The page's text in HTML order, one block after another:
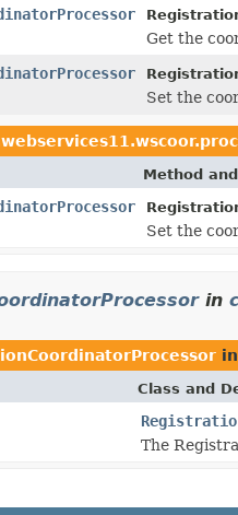
Get the
Set the
Method
Set the
in
Class and
The